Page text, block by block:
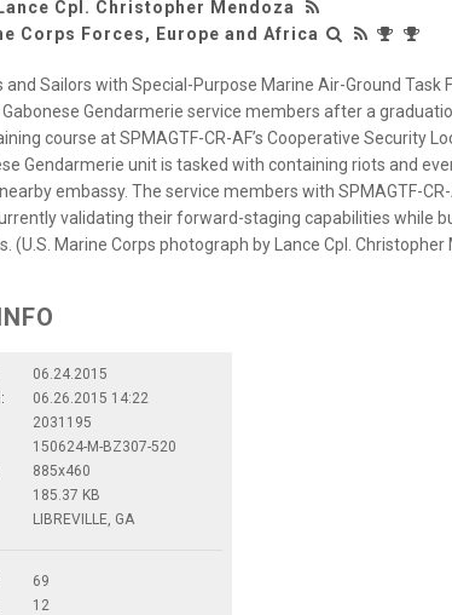
Lance Cpl. Christopher Mendoza
Corps Forces, Europe and Africa
and Sailors with Special-Purpose Marine Air-Ground
Gendarmerie service members after a
course at SPMAGTF-CR-AF’s Cooperative Security
Gendarmerie unit is tasked with containing riots and
embassy. The service members with SPMAGTF-
validating their forward-staging capabilities while
(U.S. Marine Corps photograph by Lance Cpl.
06.24.2015
06.26.2015 14:22
2031195
150624-M-BZ307-520
885x460
185.37 KB
LIBREVILLE, GA
69
12